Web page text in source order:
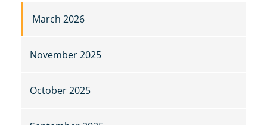
March 2026
November 2025
October 2025